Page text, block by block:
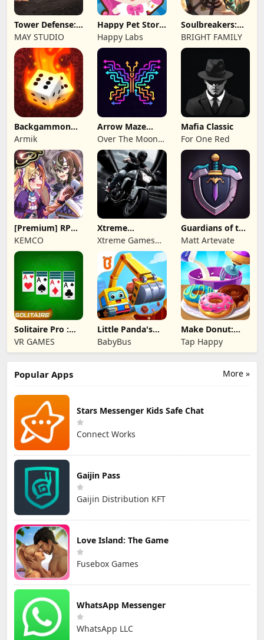
Tower Defense:
Epic Turret
MAY STUDIO
Happy Pet Story:
Virtual Pet
Happy Labs
Soulbreakers:
Beyond Worlds
BRIGHT FAMILY
Backgammon
Origins Online
Armik
Arrow Maze
Escape: Puzzle
Game
Over The Moon
Studios
Mafia Classic
For One Red
[Premium] RPG
Overrogue
KEMCO
Xtreme
Motorbikes
Xtreme Games
Studio
Guardians of the
Kingdom TD
Matt Artevate
Solitaire Pro :
Card Games
VR GAMES
Little Panda's
Truck Team
BabyBus
Make Donut:
Cooking Game
Tap Happy
More »
Popular Apps
Stars Messenger Kids Safe Chat
Connect Works
Gaijin Pass
Gaijin Distribution KFT
Love Island: The Game
Fusebox Games
WhatsApp Messenger
WhatsApp LLC